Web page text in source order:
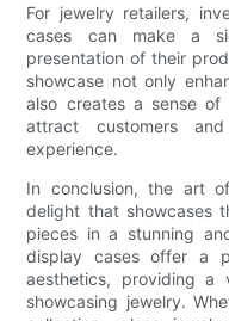
For jewelry retailers,
cases can make a
presentation of their
showcase not only
also creates a sense
attract customers
experience.
In conclusion, the art
delight that showcases
pieces in a stunning
display cases offer a
aesthetics, providing a
showcasing jewelry.